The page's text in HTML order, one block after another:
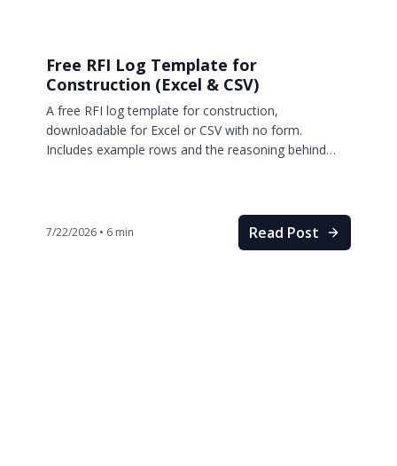
Free RFI Log Template for
Construction (Excel & CSV)
A free RFI log template for construction,
downloadable for Excel or CSV with no form.
Includes example rows and the reasoning behind
7/22/2026 • 6 min Read Post